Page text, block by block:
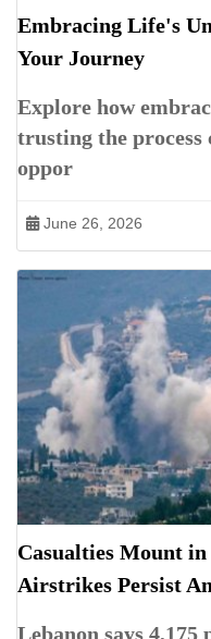
Embracing Life's
Your Journey
Explore how
trusting the process
oppor
June 26, 2026
Casualties Mount
Airstrikes Persist
Lebanon says 4,175